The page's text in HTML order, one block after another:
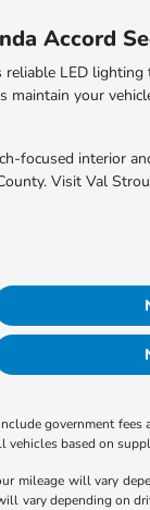
Accord
LED
maintain your
focused interior
Visit Val
government
based on
mileage will vary
vary depending